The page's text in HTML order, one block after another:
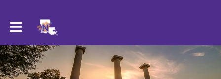
Toggle main navigation